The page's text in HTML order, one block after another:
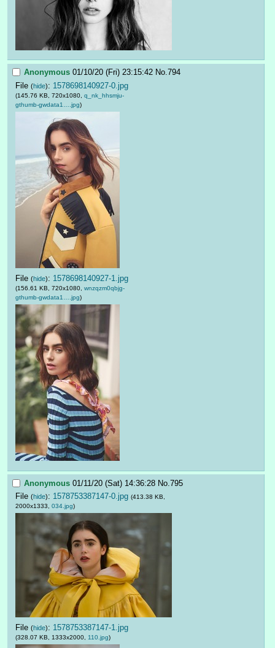
Anonymous 01/10/20 (Fri) 23:15:42 No.794
File (hide): 1578698140927-0.jpg
(145.76 KB, 720x1080, q_nk_hhsmju-
gthumb-gwdata1….jpg)
File (hide): 1578698140927-1.jpg
(156.61 KB, 720x1080, wnzqzm0qbjg-
gthumb-gwdata1….jpg)
Anonymous 01/11/20 (Sat) 14:36:28 No. 795
File (hide): 1578753387147-0.jpg (413.38 KB,
2000x1333, 034.jpg)
File (hide): 1578753387147-1.jpg
(328.07 KB, 1333x2000, 110.jpg)